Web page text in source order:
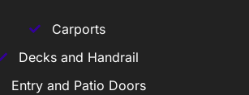
Carports
Decks and Handrail
Entry and Patio Doors